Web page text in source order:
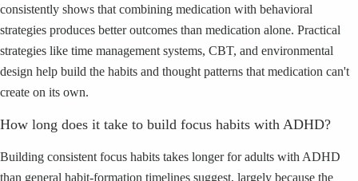
consistently shows that combining medication with behavioral
strategies produces better outcomes than medication alone. Practical
strategies like time management systems, CBT, and environmental
design help build the habits and thought patterns that medication can't
create on its own.
How long does it take to build focus habits with ADHD?
Building consistent focus habits takes longer for adults with ADHD
than general habit-formation timelines suggest, largely because the